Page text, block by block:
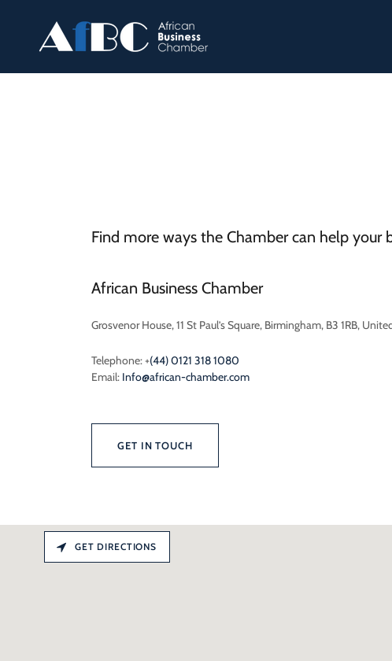
Find more ways the Chamber can help your
African Business Chamber
Grosvenor House, 11 St Paul’s Square, Birmingham, B3 1RB,
Telephone: +(44) 0121 318 1080
Email: Info@african-chamber.com
GET IN TOUCH
GET DIRECTIONS